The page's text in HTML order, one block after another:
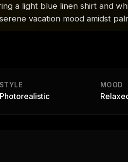
a light blue linen shirt and
vacation mood amidst
STYLE
Photorealistic
MOOD